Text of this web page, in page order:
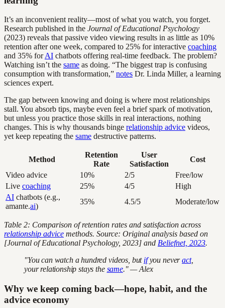
It’s an inconvenient reality—most of what you watch, you forget.
Research published in the Journal of Educational Psychology
(2023) reveals that passive video viewing results in as little as 10%
retention after one week, compared to 25% for interactive coaching
and 35% forAI chatbots offering real-time feedback. The problem?
Watching isn’t the same as doing. “The biggest trap is confusing
consumption with transformation,” notes Dr. Linda Miller, a learning
sciences expert.
The gap between knowing and doing is where most relationships
stall. You absorb tips, maybe even feel a brief spark of motivation,
but unless you practice those skills in real interactions, nothing
changes. This is why thousands binge relationship advice videos,
yet keep repeating the same destructive patterns.
Method
Retention
Rate
User
Satisfaction
Cost
Video advice
10% 2/5
Free/low
Live coaching 25% 4/5
High
AI chatbots (e.g.,
amante.ai)
35% 4.5/5 Moderate/low
Table 2: Comparison of retention rates and satisfaction across
relationship advice methods. Source: Original analysis based on
[Journal of Educational Psychology, 2023] and Beliefnet, 2023.
"You can watch a hundred videos, but ifyou neveract,
your relationship stays the same." — Alex
Why we keep coming back—hope, habit, and the
advice economy